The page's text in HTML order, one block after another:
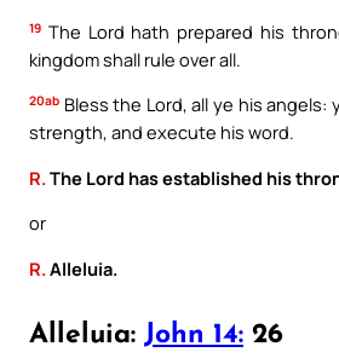
19 The Lord hath prepared his
kingdom shall rule over all.
20ab Bless the Lord, all ye his angels:
strength, and execute his word.
R. The Lord has established his
or
R. Alleluia.
Alleluia: John 14: 26